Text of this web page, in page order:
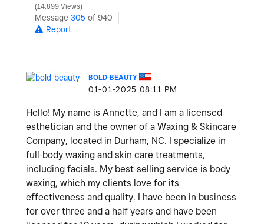
14,899 Views
Message 305 of 940
Report
BOLD-BEAUTY
‎01-01-2025 08:11 PM
Hello! My name is Annette, and I am a licensed
esthetician and the owner of a Waxing & Skincare
Company, located in Durham, NC. I specialize in
full-body waxing and skin care treatments,
including facials. My best-selling service is body
waxing, which my clients love for its
effectiveness and quality. I have been in business
for over three and a half years and have been